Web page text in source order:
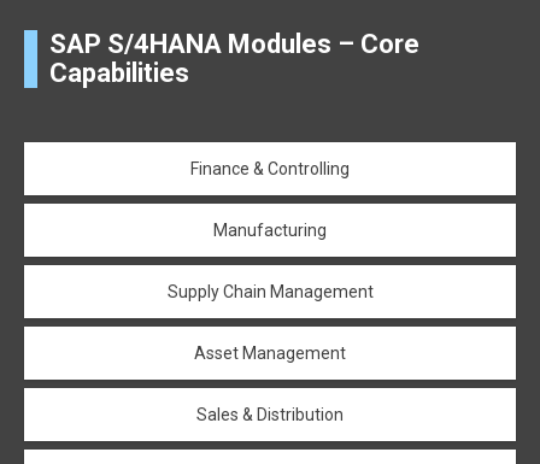
SAP S/4HANA Modules – Core
Capabilities
Finance & Controlling
Manufacturing
Supply Chain Management
Asset Management
Sales & Distribution